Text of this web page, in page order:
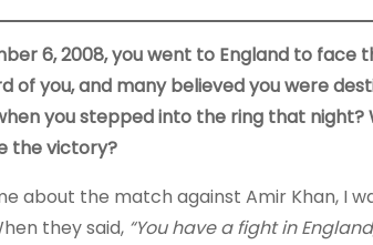
6, 2008, you went to England to face
of you, and many believed you were
you stepped into the ring that
the victory?
about the match against Amir Khan, I
they said, “You have a fight in